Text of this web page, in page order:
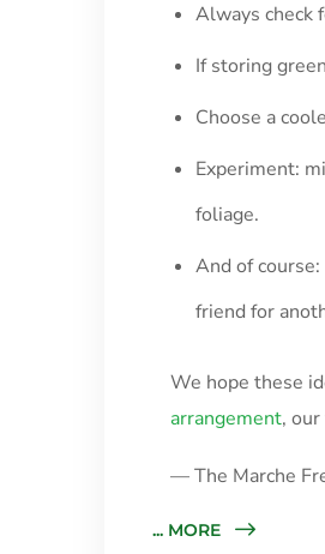
Always check
If storing
Choose a
Experiment:
foliage.
And of
friend for
We hope these
arrangement,
— The Marche
... MORE